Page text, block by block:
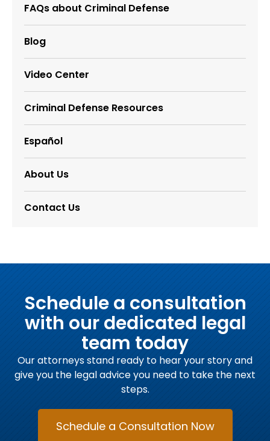
FAQs about Criminal Defense
Blog
Video Center
Criminal Defense Resources
Español
About Us
Contact Us
Schedule a consultation
with our dedicated legal
team today
Our attorneys stand ready to hear your story and
give you the legal advice you need to take the next
steps.
Schedule a Consultation Now